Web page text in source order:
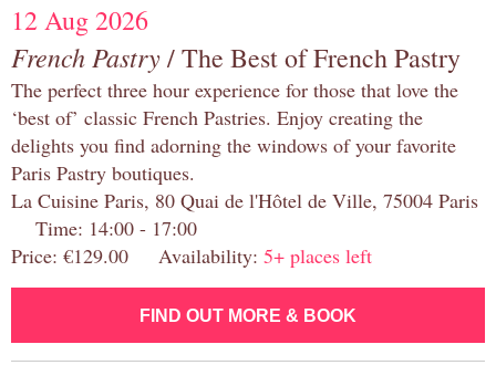
12 Aug 2026
French Pastry/ The Best of French Pastry
The perfect three hour experience for those that love the
‘best of’ classic French Pastries. Enjoy creating the
delights you find adorning the windows of your favorite
Paris Pastry boutiques.
La Cuisine Paris, 80 Quai de l'Hôtel de Ville, 75004 Paris
Time: 14:00 - 17:00
Price: €129.00 Availability: 5+ places left
FIND OUT MORE & BOOK